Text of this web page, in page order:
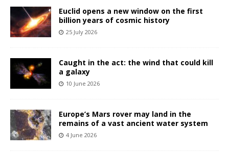
Euclid opens a new window on the first
billion years of cosmic history
25 July 2026
Caught in the act: the wind that could kill
a galaxy
10 June 2026
Europe’s Mars rover may land in the
remains of a vast ancient water system
4 June 2026